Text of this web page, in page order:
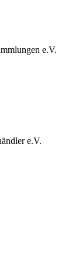
e.V.
e.V.